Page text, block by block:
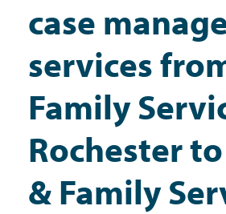
Residents
Business
Government
case
services
Family
Rochester
& Family